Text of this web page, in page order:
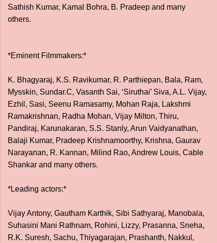
Sathish Kumar, Kamal Bohra, B. Pradeep and many
others.
*Eminent Filmmakers:*
K. Bhagyaraj, K.S. Ravikumar, R. Parthiepan, Bala, Ram,
Mysskin, Sundar.C, Vasanth Sai, ‘Siruthai’ Siva, A.L. Vijay,
Ezhil, Sasi, Seenu Ramasamy, Mohan Raja, Lakshmi
Ramakrishnan, Radha Mohan, Vijay Milton, Thiru,
Pandiraj, Karunakaran, S.S. Stanly, Arun Vaidyanathan,
Balaji Kumar, Pradeep Krishnamoorthy, Krishna, Gaurav
Narayanan, R. Kannan, Milind Rao, Andrew Louis, Cable
Shankar and many others.
*Leading actors:*
Vijay Antony, Gautham Karthik, Sibi Sathyaraj, Manobala,
Suhasini Mani Rathnam, Rohini, Lizzy, Prasanna, Sneha,
R.K. Suresh, Sachu, Thiyagarajan, Prashanth, Nakkul,